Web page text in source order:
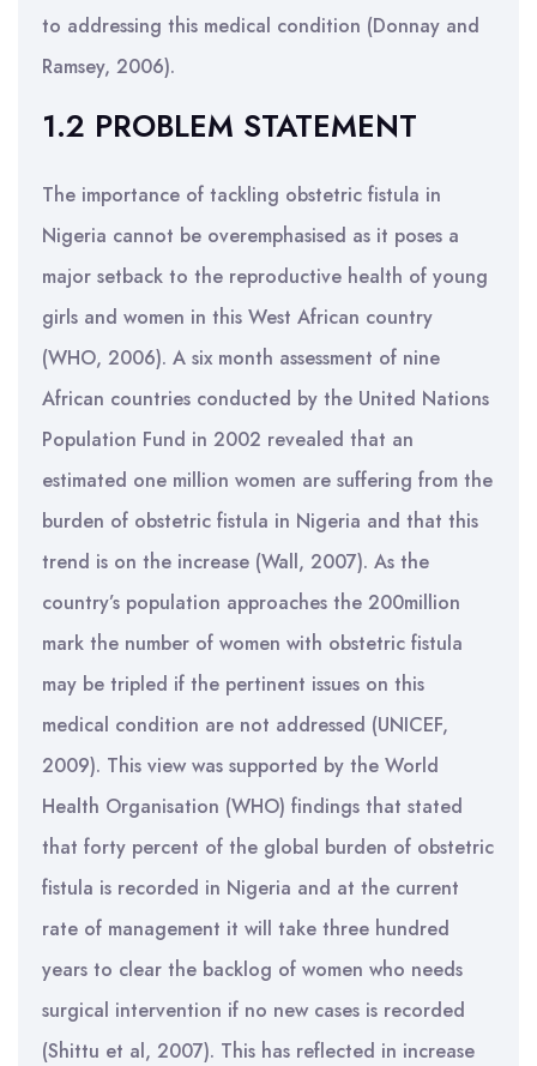
to addressing this medical condition (Donnay and
Ramsey, 2006).
1.2 PROBLEM STATEMENT
The importance of tackling obstetric fistula in
Nigeria cannot be overemphasised as it poses a
major setback to the reproductive health of young
girls and women in this West African country
(WHO, 2006). A six month assessment of nine
African countries conducted by the United Nations
Population Fund in 2002 revealed that an
estimated one million women are suffering from the
burden of obstetric fistula in Nigeria and that this
trend is on the increase (Wall, 2007). As the
country’s population approaches the 200million
mark the number of women with obstetric fistula
may be tripled if the pertinent issues on this
medical condition are not addressed (UNICEF,
2009). This view was supported by the World
Health Organisation (WHO) findings that stated
that forty percent of the global burden of obstetric
fistula is recorded in Nigeria and at the current
rate of management it will take three hundred
years to clear the backlog of women who needs
surgical intervention if no new cases is recorded
(Shittu et al, 2007). This has reflected in increase